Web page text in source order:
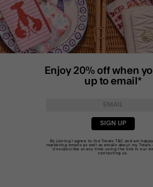
Enjoy 20% off when
up to email*
SIGN UP
By joining I agree to the TreatsT&C and am
marketing emails as well as emails about my Treats
Unsubscribe at any time using the link in our
contacting us